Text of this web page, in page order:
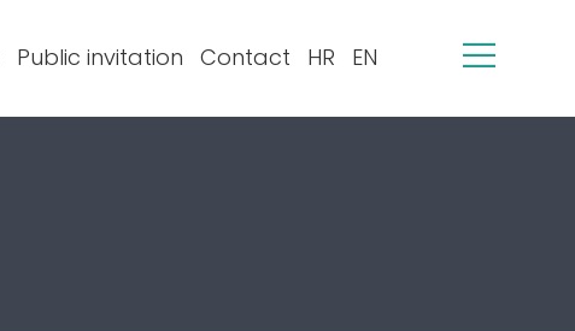
Public invitation Contact HR EN